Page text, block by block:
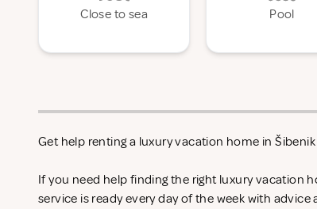
Close to sea Pool
Get help renting a luxury vacation home in Šibenik
If you need help finding the right luxury vacation
service is ready every day of the week with advice